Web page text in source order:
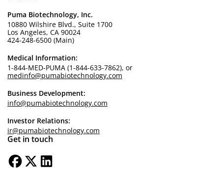
Puma Biotechnology, Inc.
10880 Wilshire Blvd., Suite 1700
Los Angeles, CA 90024
424-248-6500 (Main)
Medical Information:
1-844-MED-PUMA (1-844-633-7862), or
medinfo@pumabiotechnology.com
Business Development:
info@pumabiotechnology.com
Investor Relations:
ir@pumabiotechnology.com
Get in touch